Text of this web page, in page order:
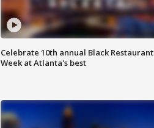
Celebrate 10th annual Black Restaurant
Week at Atlanta's best